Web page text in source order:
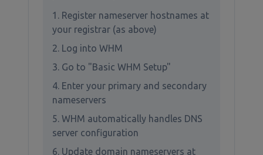
Register nameserver hostnames at
your registrar (as above)
Log into WHM
Go to "Basic WHM Setup"
Enter your primary and secondary
nameservers
WHM automatically handles DNS
server configuration
Update domain nameservers at